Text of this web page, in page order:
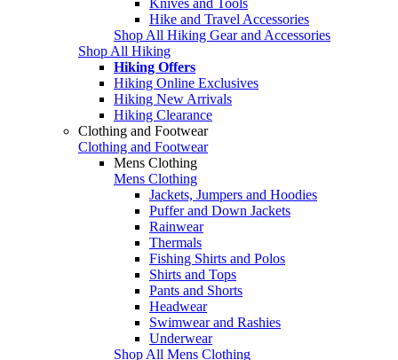
Hike and Travel Accessories
Shop All Hiking Gear and Accessories
Shop All Hiking
Hiking Offers
Hiking Online Exclusives
Hiking New Arrivals
Hiking Clearance
Clothing and Footwear
Clothing and Footwear
Mens Clothing
Mens Clothing
Jackets, Jumpers and Hoodies
Puffer and Down Jackets
Rainwear
Thermals
Fishing Shirts and Polos
Shirts and Tops
Pants and Shorts
Headwear
Swimwear and Rashies
Underwear
Shop All Mens Clothing